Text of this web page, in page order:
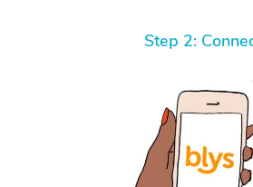
Step 2: